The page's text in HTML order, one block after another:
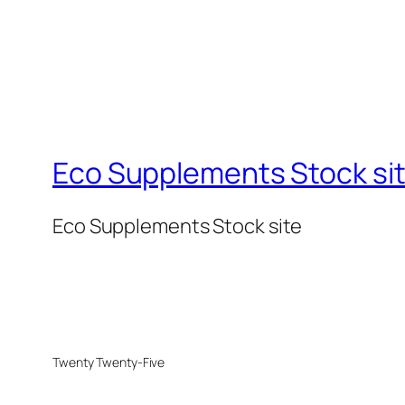
Eco Supplements Stock
Eco Supplements Stock site
Twenty Twenty-Five